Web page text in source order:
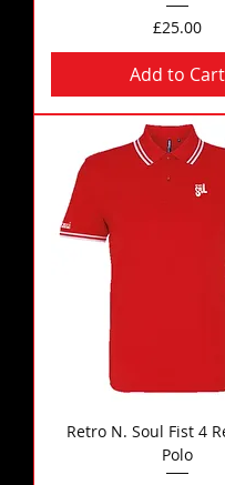
Price
£25.00
Add to Cart
Retro N. Soul Fist 4
Polo